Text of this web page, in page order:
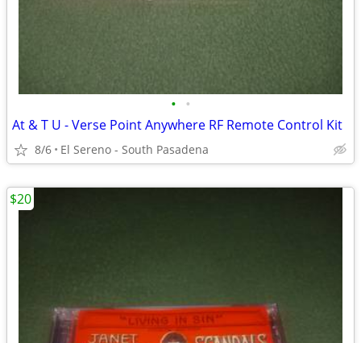
• •
At & T U - Verse Point Anywhere RF Remote Control Kit
8/6 El Sereno - South Pasadena
$20